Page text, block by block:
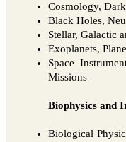
Cosmology,
Black Holes,
Stellar, Galactic
Exoplanets,
Space
Missions
Biophysics and
Biological